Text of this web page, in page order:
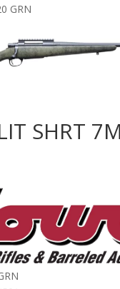
GRN
SHRT